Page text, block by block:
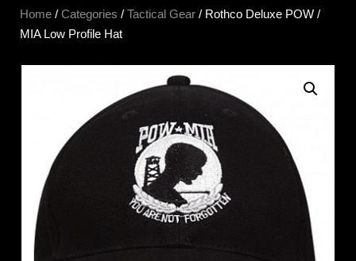
Home / Categories / Tactical Gear / Rothco Deluxe POW /
MIA Low Profile Hat